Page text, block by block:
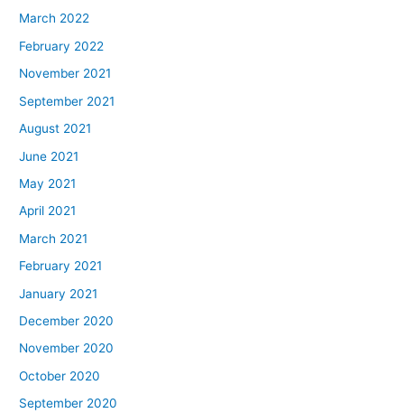
March 2022
February 2022
November 2021
September 2021
August 2021
June 2021
May 2021
April 2021
March 2021
February 2021
January 2021
December 2020
November 2020
October 2020
September 2020